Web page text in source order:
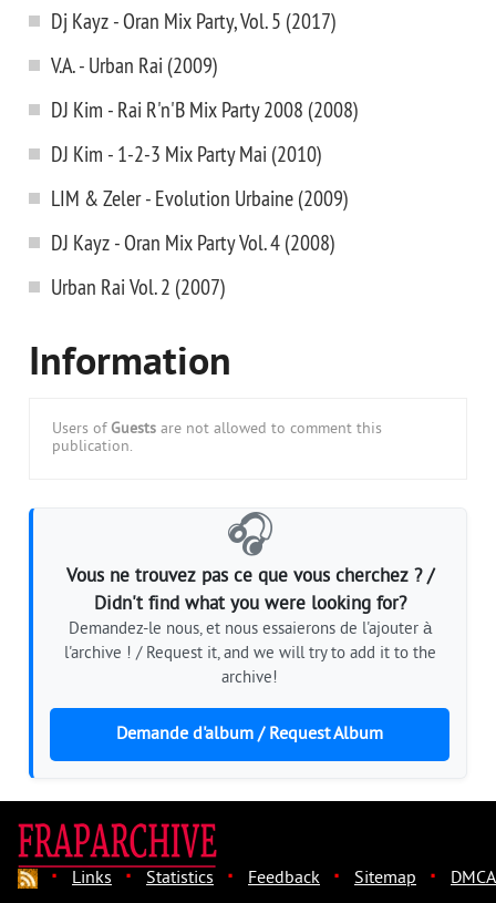
Dj Kayz - Oran Mix Party, Vol. 5 (2017)
V.A. - Urban Rai (2009)
DJ Kim - Rai R'n'B Mix Party 2008 (2008)
DJ Kim - 1-2-3 Mix Party Mai (2010)
LIM & Zeler - Evolution Urbaine (2009)
DJ Kayz - Oran Mix Party Vol. 4 (2008)
Urban Rai Vol. 2 (2007)
Information
Users of Guests are not allowed to comment this
publication.
🎧
Vous ne trouvez pas ce que vous cherchez ? /
Didn't find what you were looking for?
Demandez-le nous, et nous essaierons de l'ajouter à
l'archive ! / Request it, and we will try to add it to the
archive!
Demande d'album / Request Album
· Links · Statistics · Feedback · Sitemap · DMCA